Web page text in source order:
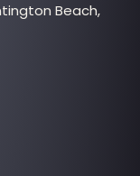
Beach,